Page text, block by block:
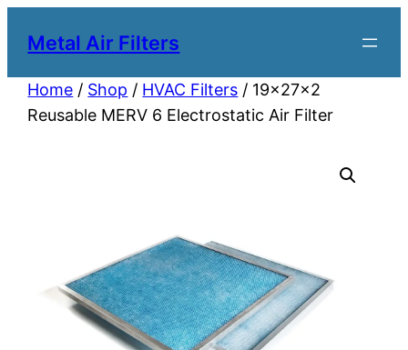
Metal Air Filters
Home / Shop / HVAC Filters / 19x27x2
Reusable MERV 6 Electrostatic Air Filter